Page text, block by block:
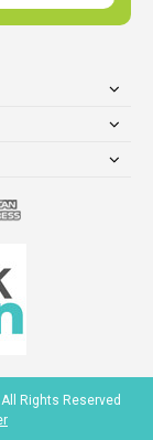
Rights Reserved